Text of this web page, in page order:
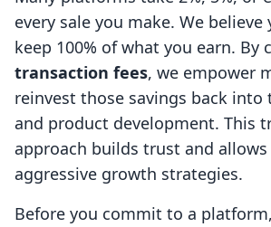
every sale you make. We believe
keep 100% of what you earn. By
transaction fees, we empower
reinvest those savings back
and product development. This
approach builds trust and
aggressive growth strategies.
Before you commit to a